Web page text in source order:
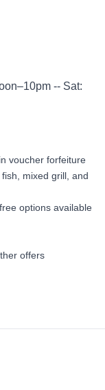
-- Sat:
voucher forfeiture
mixed grill, and
options available
offers